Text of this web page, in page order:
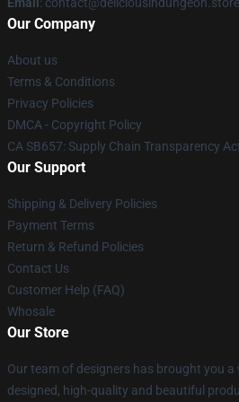
Our Company
About us
Terms & Conditions
Privacy Policies
DMCA - Copyright Policy
CA SB657: Supply Chain Transparency
Our Support
Shipping & Delivery Policies
Payment Terms
Return & Refund Policies
Contact Us
Customer Help (FAQ)
Whosale
Our Store
Our team of designers has brought you
designed, high-quality and beautiful